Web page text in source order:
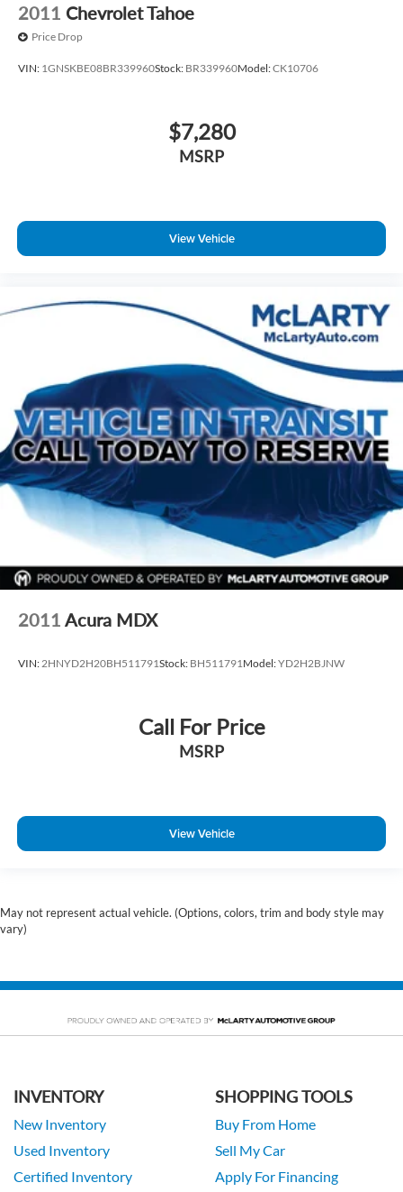
2011 Chevrolet Tahoe
Price Drop
VIN: 1GNSKBE08BR339960Stock: BR339960Model:CK10706
$7,280
MSRP
View Vehicle
2011 Acura MDX
VIN:2HNYD2H20BH511791Stock: BH511791Model:YD2H2BJNW
Call For Price
MSRP
View Vehicle
May not represent actual vehicle. (Options, colors, trim and body style may
vary)
INVENTORY
New Inventory
Used Inventory
Certified Inventory
SHOPPING TOOLS
Buy From Home
Sell My Car
Apply For Financing